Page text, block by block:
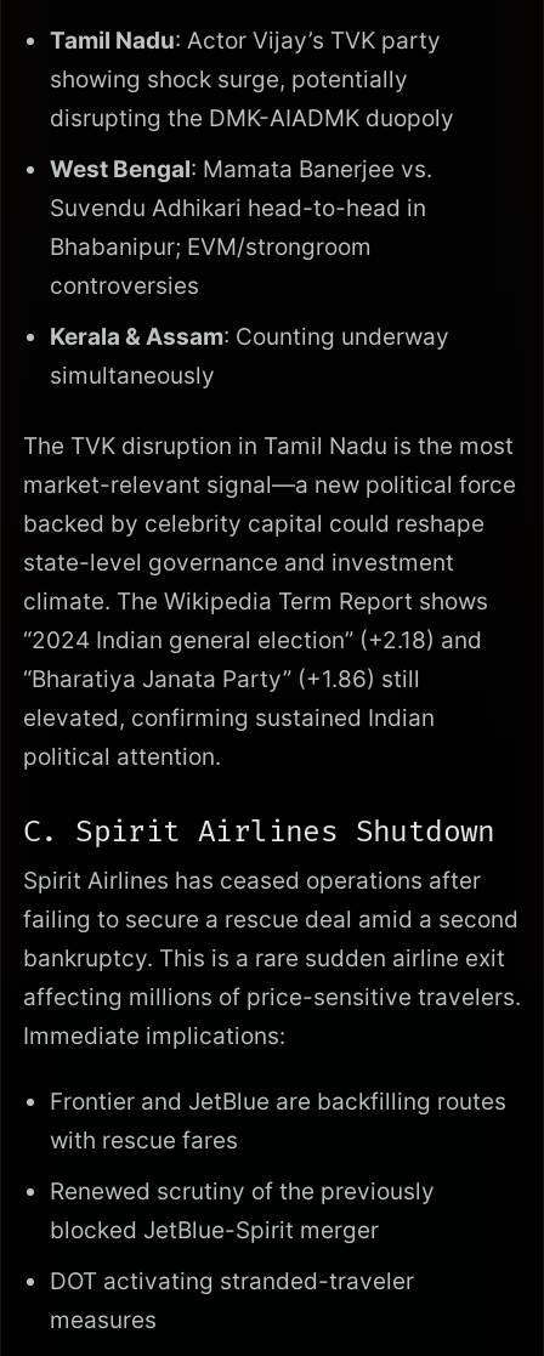
Tamil Nadu: Actor Vijay’s TVK party
showing shock surge, potentially
disrupting the DMK-AIADMK duopoly
West Bengal: Mamata Banerjee vs.
Suvendu Adhikari head-to-head in
Bhabanipur; EVM/strongroom
controversies
Kerala & Assam: Counting underway
simultaneously
The TVK disruption in Tamil Nadu is the most
market-relevant signal—a new political force
backed by celebrity capital could reshape
state-level governance and investment
climate. The Wikipedia Term Report shows
“2024 Indian general election” (+2.18) and
“Bharatiya Janata Party” (+1.86) still
elevated, confirming sustained Indian
political attention.
C. Spirit Airlines Shutdown
Spirit Airlines has ceased operations after
failing to secure a rescue deal amid a second
bankruptcy. This is a rare sudden airline exit
affecting millions of price-sensitive travelers.
Immediate implications:
Frontier and JetBlue are backfilling routes
with rescue fares
Renewed scrutiny of the previously
blocked JetBlue-Spirit merger
DOT activating stranded-traveler
measures